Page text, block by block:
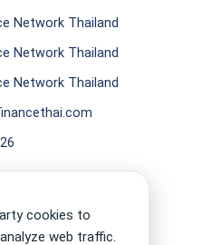
Network Thailand
Network Thailand
Network Thailand
cookies to
web traffic.